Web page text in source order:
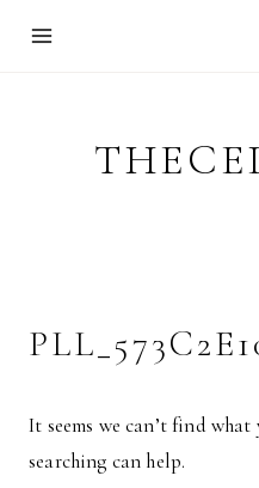
It seems we can’t find
searching can help.